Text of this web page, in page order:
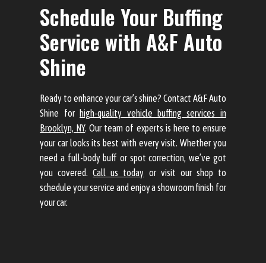
Schedule Your Buffing
Service with A&F Auto
Shine
Ready to enhance your car’s shine? Contact A&F Auto
Shine for high-quality vehicle buffing services in
Brooklyn, NY. Our team of experts is here to ensure
your car looks its best with every visit. Whether you
need a full-body buff or spot correction, we’ve got
you covered.Call us today or visit our shop to
schedule your service and enjoy a showroom finish for
your car.